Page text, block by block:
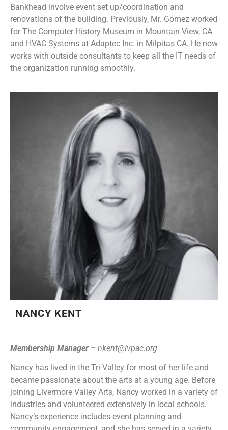
Bankhead involve event set up/coordination and
renovations of the building. Previously, Mr. Gomez worked
for The Computer History Museum in Mountain View, CA
and HVAC Systems at Adaptec Inc. in Milpitas CA. He now
works with outside consultants to keep all the IT needs of
the organization running smoothly.
NANCY KENT
Membership Manager – nkent@lvpac.org
Nancy has lived in the Tri-Valley for most of her life and
became passionate about the arts at a young age. Before
joining Livermore Valley Arts, Nancy worked in a variety of
industries and volunteered extensively in local schools.
Nancy’s experience includes event planning and